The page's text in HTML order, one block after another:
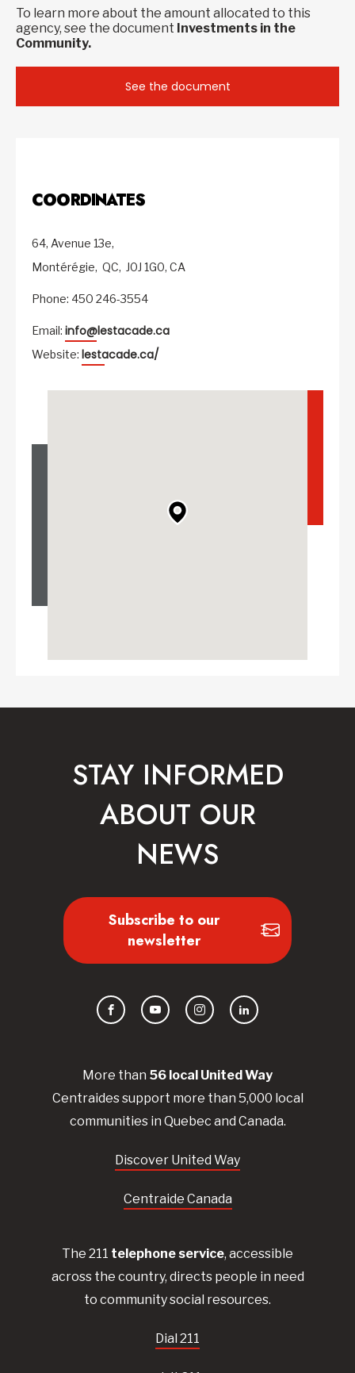
To learn more about the amount allocated to this
agency, see the document Investments in the
Community.
See the document
COORDINATES
64, Avenue 13e,
Montérégie, QC, J0J 1G0, CA
Phone: 450 246-3554
Email: info@lestacade.ca
Website: lestacade.ca/
More than 56 local UnitedWay
Centraidessupport more than 5,000 local
communities in Quebec and Canada.
Discover United Way
Centraide Canada
The 211 telephone service, accessible
across the country, directs people in need
to community social resources.
Dial 211
STAY INFORMED
ABOUT OUR
NEWS
Subscribe to our
newsletter
FacebookYouTubeInstagramLinkedIn